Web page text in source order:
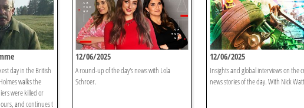
day in the British
walks the
were killed or
and continues t
12/06/2025
A round-up of the day's news with Lola
Schroer.
12/06/2025
Insights and global interviews on the
news stories of the day. With Nick